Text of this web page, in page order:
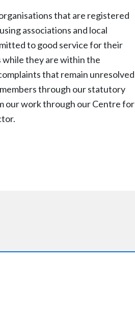
that are registered
associations and local
to good service for their
while they are within the
that remain unresolved
through our statutory
our work through our Centre for